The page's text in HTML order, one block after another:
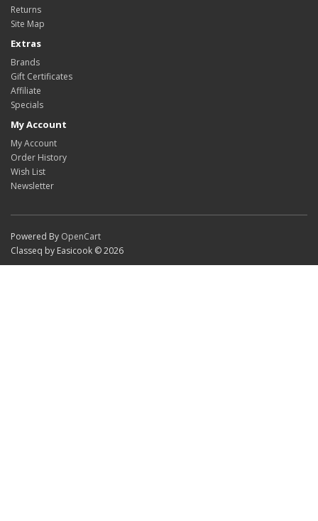
Returns
Site Map
Extras
Brands
Gift Certificates
Affiliate
Specials
My Account
My Account
Order History
Wish List
Newsletter
Powered By OpenCart
Classeq by Easicook © 2026